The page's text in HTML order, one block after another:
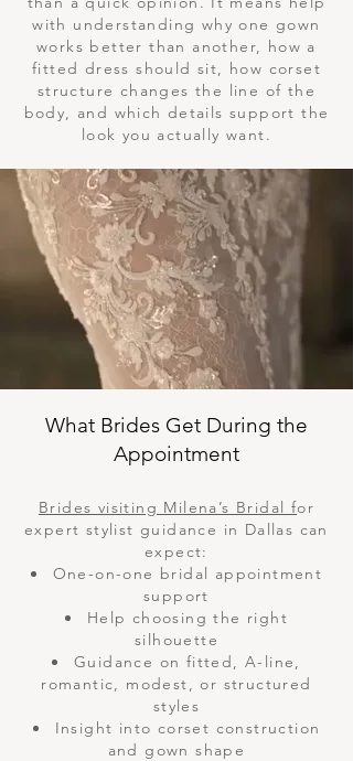
with understanding why one gown
works better than another, how a
fitted dress should sit, how corset
structure changes the line of the
body, and which details support the
look you actually want.
What Brides Get During the
Appointment
Brides visiting Milena’s Bridal for
expert stylist guidance in Dallas can
expect:
One-on-one bridal appointment
support
Help choosing the right
silhouette
Guidance on fitted, A-line,
romantic, modest, or structured
styles
Insight into corset construction
and gown shape